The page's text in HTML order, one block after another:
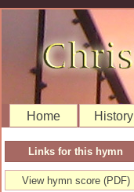
Home History
Links for this hymn
View hymn score (PDF)